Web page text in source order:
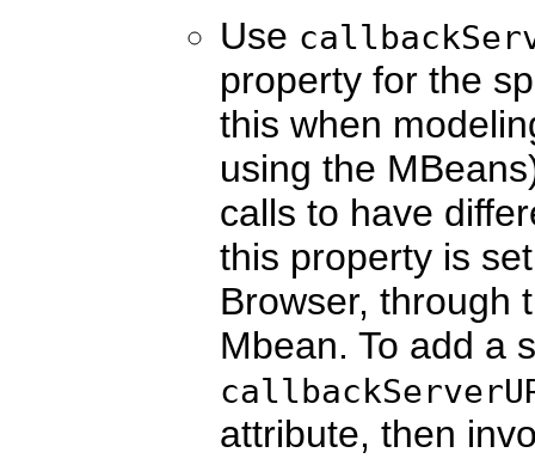
Use
property for the
this when
using the
calls to have
this property is
Browser, through
Mbean. To add a
attribute, then